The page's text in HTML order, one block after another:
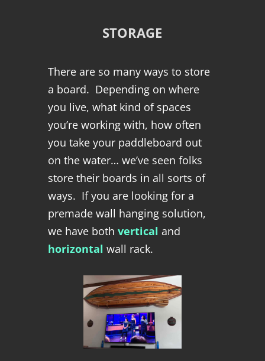
STORAGE
There are so many ways to store
a board. Depending on where
you live, what kind of spaces
you’re working with, how often
you take your paddleboard out
on the water… we’ve seen folks
store their boards in all sorts of
ways. If you are looking for a
premade wall hanging solution,
we have both vertical and
horizontal wall rack.